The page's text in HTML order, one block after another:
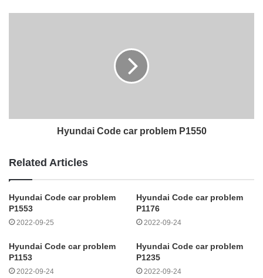
Hyundai Code car problem P1550
Related Articles
Hyundai Code car problem
P1553
2022-09-25
Hyundai Code car problem
P1176
2022-09-24
Hyundai Code car problem
P1153
2022-09-24
Hyundai Code car problem
P1235
2022-09-24